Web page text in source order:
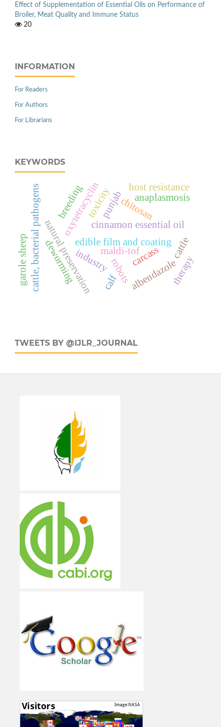
Effect of Supplementation of Essential Oils on Performance of
Broiler, Meat Quality and Immune Status
20
INFORMATION
For Readers
For Authors
For Librarians
KEYWORDS
edible film and coating
cinnamon essential oil
chitosan
natural preservation
anaplasmosis
cattle
oxytetracyclin
cattle, bacterial pathogens maldi-tof
punjab
carcass
industryrobots albendazole
calf
deworming therapy
toxicity
garole sheep
host resistance
breeding
TWEETS BY @IJLR_JOURNAL